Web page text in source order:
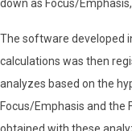
down as Focus/
The software developed
calculations was then
analyzes based on the
Focus/Emphasis and the
obtained with these